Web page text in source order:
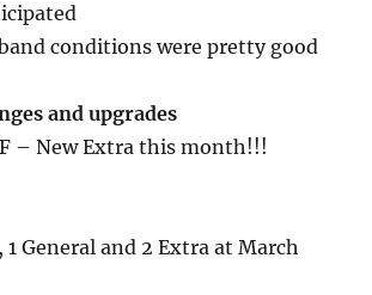
conditions were pretty good
and upgrades
– New Extra this month!!!
1 General and 2 Extra at March